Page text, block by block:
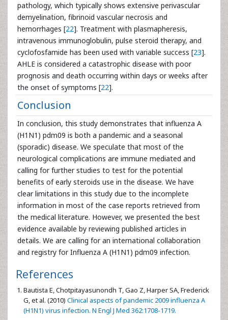
pathology, which typically shows extensive perivascular
demyelination, fibrinoid vascular necrosis and
hemorrhages [22]. Treatment with plasmapheresis,
intravenous immunoglobulin, pulse steroid therapy, and
cyclofosfamide has been used with variable success [23].
AHLE is considered a catastrophic disease with poor
prognosis and death occurring within days or weeks after
the onset of symptoms [22].
Conclusion
In conclusion, this study demonstrates that influenza A
(H1N1) pdm09 is both a pandemic and a seasonal
(sporadic) disease. We speculate that most of the
neurological complications are immune mediated and
calling for further studies to test for the potential
benefits of early steroids use in the disease. We have
clear limitations in this study due to the incomplete
information in most of the case reports retrieved from
the medical literature. However, we presented the best
evidence available by reviewing published articles in
details. We are calling for an international collaboration
and registry for Influenza A (H1N1) pdm09 infection.
References
Bautista E, Chotpitayasunondh T, Gao Z, Harper SA, Frederick
G, et al. (2010) Clinical aspects of pandemic 2009 influenza A
(H1N1) virus infection. N Engl J Med 362:1708-1719.